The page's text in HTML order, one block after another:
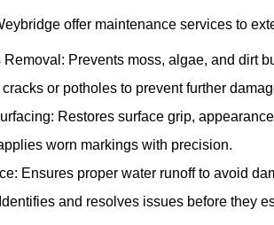
offer maintenance services to
Prevents moss, algae, and dirt
or potholes to prevent further
Restores surface grip,
worn markings with precision.
Ensures proper water runoff to avoid
and resolves issues before they